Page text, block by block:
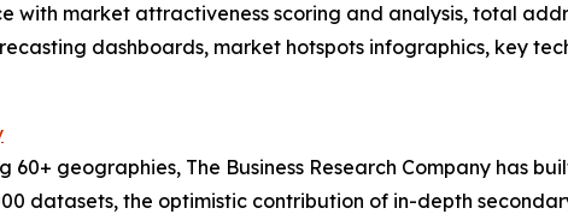
with market attractiveness scoring and analysis, total
dashboards, market hotspots infographics, key
60+ geographies, The Business Research Company has
datasets, the optimistic contribution of in-depth